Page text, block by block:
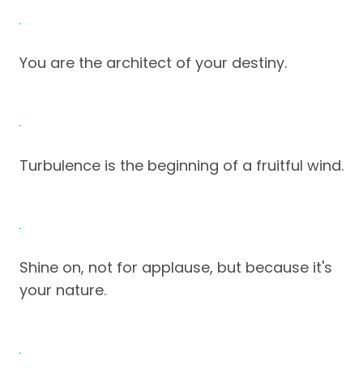
You are the architect of your destiny.
Turbulence is the beginning of a fruitful wind.
Shine on, not for applause, but because it's
your nature.